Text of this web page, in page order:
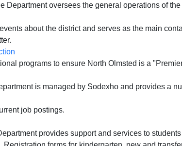
Department oversees the general operations of the
about the district and serves as the main
programs to ensure North Olmsted is a
is managed by Sodexho and provides a
job postings.
provides support and services to